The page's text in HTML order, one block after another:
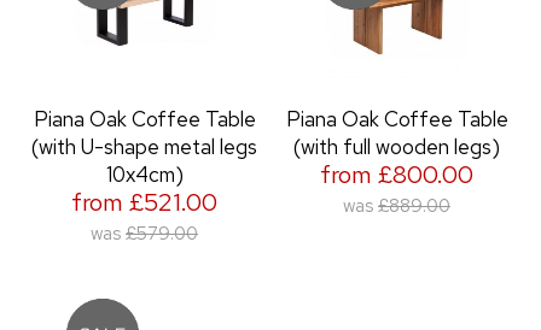
Piana Oak Coffee Table
(with U-shape metal legs
10x4cm)
from £521.00
was £579.00
Piana Oak Coffee Table
(with full wooden legs)
from £800.00
was £889.00